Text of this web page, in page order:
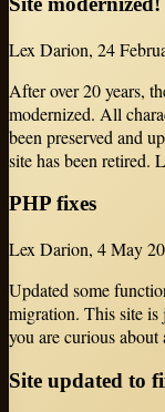
Lex Darion, 24
After over 20 years,
modernized. All
been preserved and
site has been retired.
PHP fixes
Lex Darion, 4 May
Updated some
migration. This site is
you are curious
Site updated to